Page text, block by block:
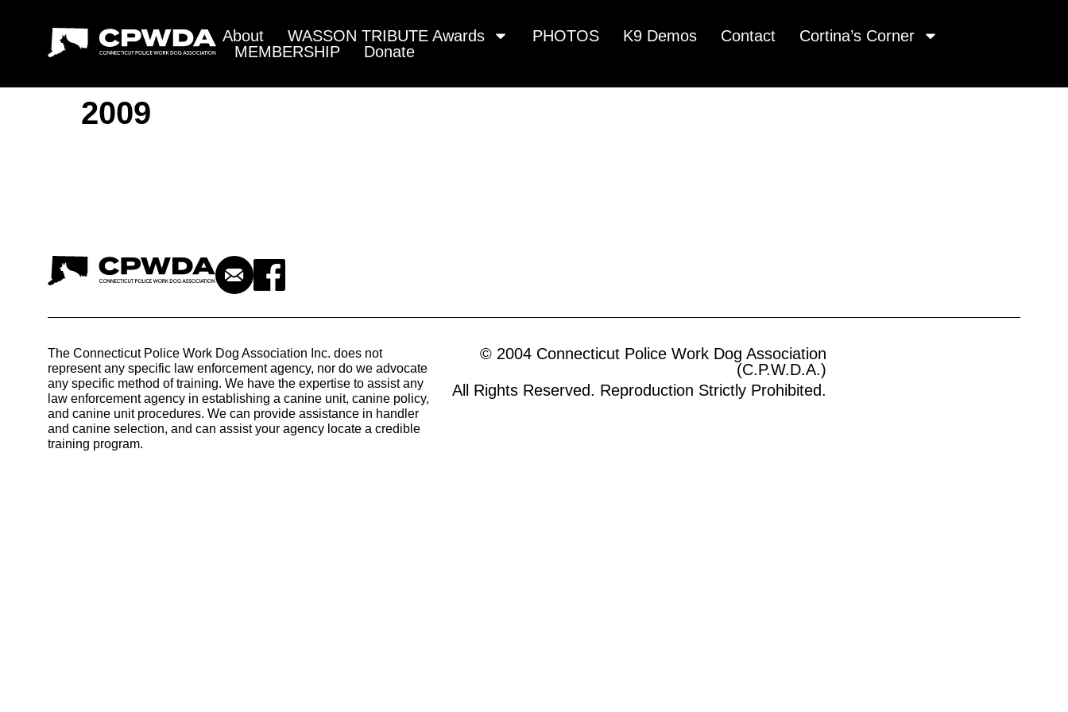
About WASSON TRIBUTE Awards PHOTOS K9 Demos Contact
Cortina’s Corner
MEMBERSHIP
Donate
2009
The Connecticut Police Work Dog Association Inc. does not
represent any specific law enforcement agency, nor do we advocate
any specific method of training. We have the expertise to assist any
law enforcement agency in establishing a canine unit, canine policy,
and canine unit procedures. We can provide assistance in handler
and canine selection, and can assist your agency locate a credible
training program.
© 2004 Connecticut Police Work Dog Association
(C.P.W.D.A.)
All Rights Reserved. Reproduction Strictly Prohibited.